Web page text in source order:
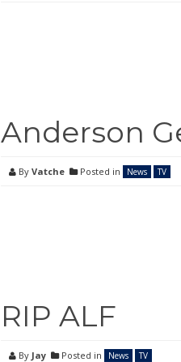
Anderson
By Vatche Posted in News TV
RIP ALF
By Jay Posted in News TV